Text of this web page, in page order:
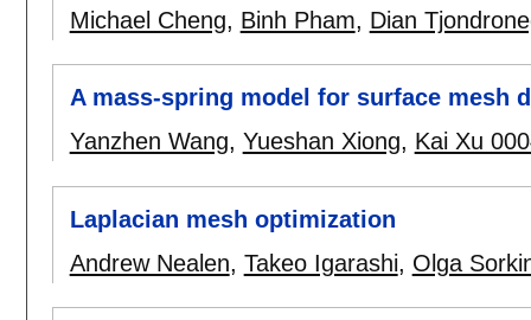
Michael Cheng, Binh Pham, Dian
A mass-spring model for surface mesh
Yanzhen Wang, Yueshan Xiong, Kai Xu
Laplacian mesh optimization
Andrew Nealen, Takeo Igarashi, Olga